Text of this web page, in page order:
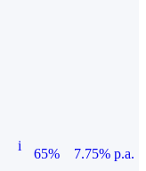
i
65%
7.75% p.a.